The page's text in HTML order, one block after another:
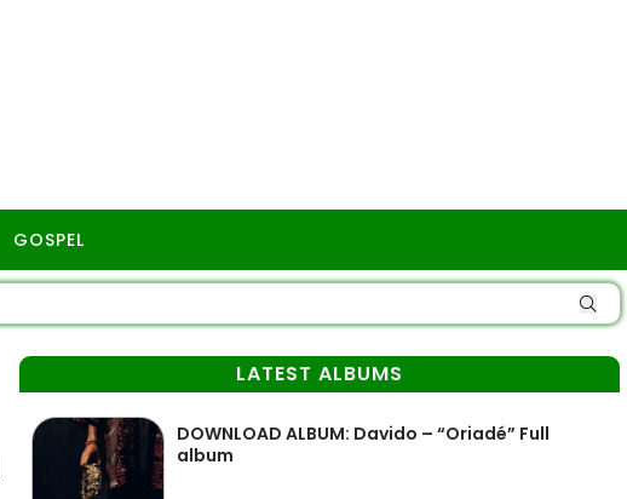
GOSPEL
LATEST ALBUMS
DOWNLOAD ALBUM: Davido – “Oriadé” Full
album